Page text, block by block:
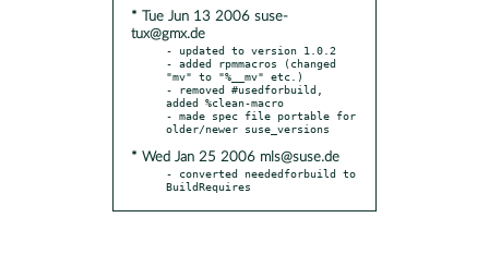
* Tue Jun 13 2006 suse-
tux@gmx.de
- updated to version 1.0.2
- added rpmmacros (changed
"mv" to "%__mv" etc.)
- removed #usedforbuild,
added %clean-macro
- made spec file portable for
* Wed Jan 25 2006 mls@suse.de
- converted neededforbuild to
BuildRequires